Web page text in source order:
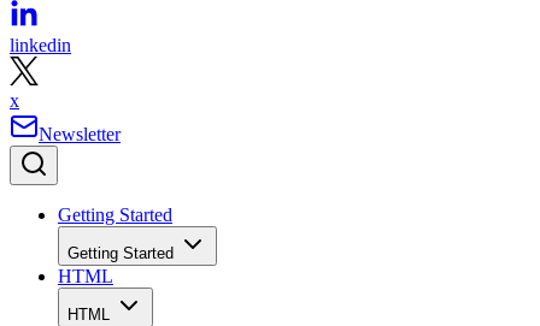
linkedin
x
Newsletter
Getting Started
Getting Started
HTML
HTML